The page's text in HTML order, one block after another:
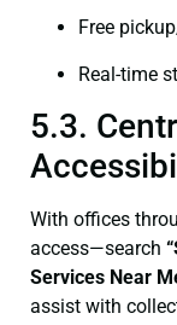
Free
Real-time
5.3.
With offices
access—search
Services Near
assist with